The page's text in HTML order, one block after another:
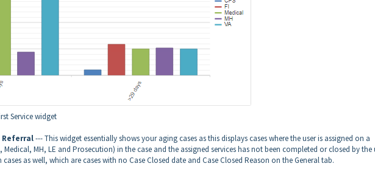
Service widget
Referral--- This widget essentially shows your aging cases as this displays cases where the user is assigned on a
Medical, MH, LE and Prosecution) in the case and the assigned services has not been completed or closed by the
as well, which are cases with no Case Closed date and Case Closed Reason on the General tab.